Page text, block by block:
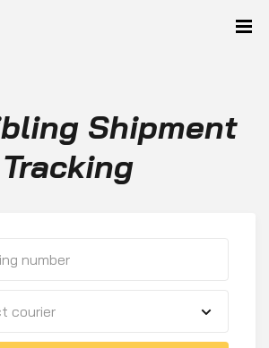
Shipment
Tracking
courier